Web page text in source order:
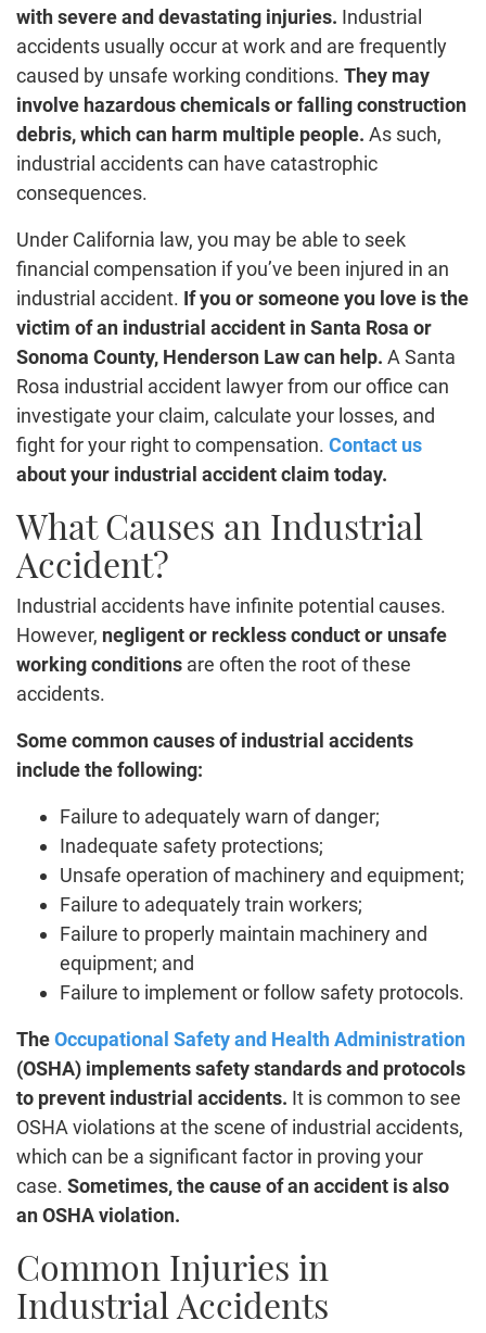
with severe and devastating injuries. Industrial
accidents usually occur at work and are frequently
caused by unsafe working conditions. They may
involve hazardous chemicals or falling construction
debris, which can harm multiple people. As such,
industrial accidents can have catastrophic
consequences.
Under California law, you may be able to seek
financial compensation if you’ve been injured in an
industrial accident. If you or someone you love is the
victim of an industrial accident in Santa Rosa or
Sonoma County, Henderson Law can help. A Santa
Rosa industrial accident lawyer from our office can
investigate your claim, calculate your losses, and
fight for your right to compensation. Contact us
about your industrial accident claim today.
What Causes an Industrial
Accident?
Industrial accidents have infinite potential causes.
However, negligent or reckless conduct or unsafe
working conditions are often the root of these
accidents.
Some common causes of industrial accidents
include the following:
Failure to adequately warn of danger;
Inadequate safety protections;
Unsafe operation of machinery and equipment;
Failure to adequately train workers;
Failure to properly maintain machinery and
equipment; and
Failure to implement or follow safety protocols.
TheOccupational Safety and Health Administration
(OSHA) implements safety standards and protocols
to prevent industrial accidents. It is common to see
OSHA violations at the scene of industrial accidents,
which can be a significant factor in proving your
case. Sometimes, the cause of an accident is also
an OSHA violation.
Common Injuries in
Industrial Accidents